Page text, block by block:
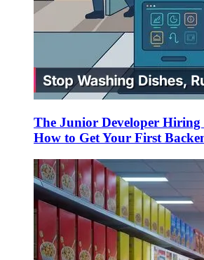
The Junior Developer Hiring
How to Get Your First